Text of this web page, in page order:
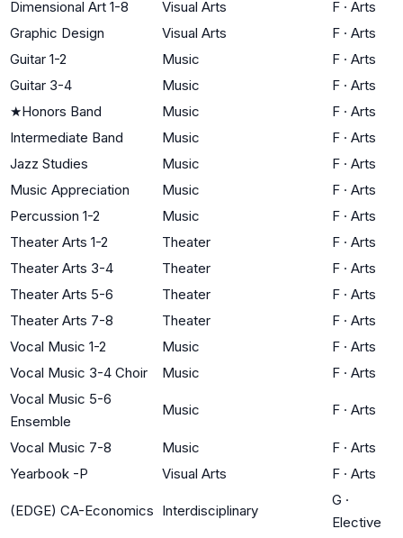
Dimensional Art 1-8 Visual Arts F · Arts
Graphic Design
Visual Arts F · Arts
Guitar 1-2
Music F · Arts
Guitar 3-4
Music F · Arts
★Honors Band Music F · Arts
Intermediate Band
Music F · Arts
Jazz Studies
Music F · Arts
Music Appreciation
Music F · Arts
Percussion 1-2
Music F · Arts
Theater Arts 1-2
Theater F · Arts
Theater Arts 3-4
Theater F · Arts
Theater Arts 5-6
Theater F · Arts
Theater Arts 7-8
Theater F · Arts
Vocal Music 1-2
Music F · Arts
Vocal Music 3-4 Choir
Music F · Arts
Vocal Music 5-6
Ensemble
Music F · Arts
Vocal Music 7-8 Music F · Arts
Yearbook -P
Visual Arts F · Arts
(EDGE) CA-Economics Interdisciplinary
G ·
Elective